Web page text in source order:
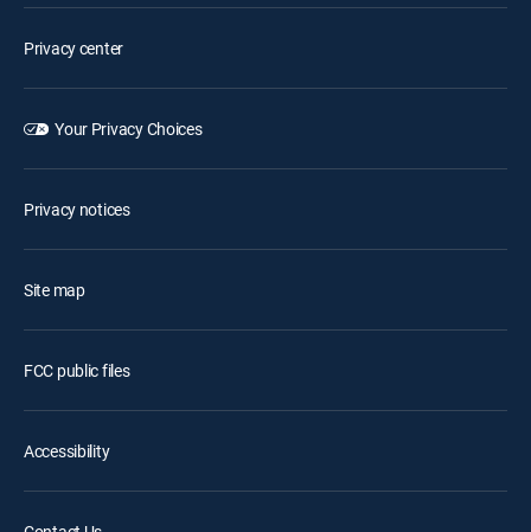
Privacy center
Your Privacy Choices
Privacy notices
Site map
FCC public files
Accessibility